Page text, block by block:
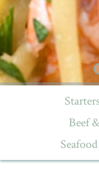
Beef
Seafood